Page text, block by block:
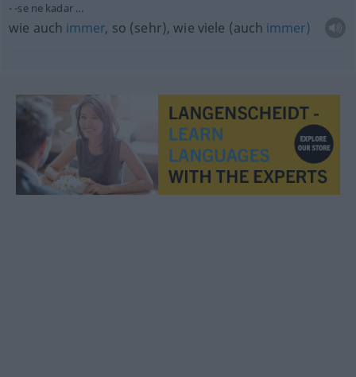
-se ne kadar …
wie auch immer, so (sehr), wie viele (auch immer)